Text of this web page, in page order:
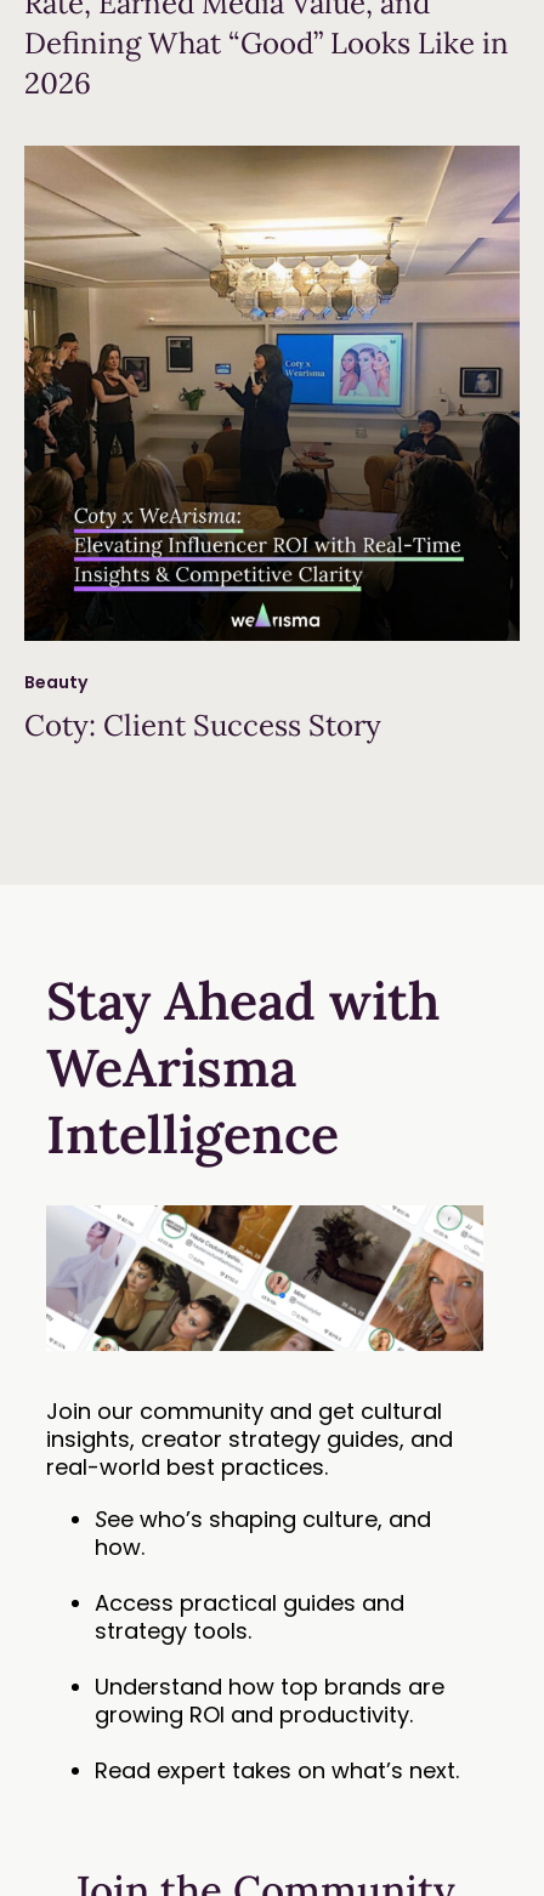
Defining What “Good” Looks Like in
2026
Beauty
Coty: Client Success Story
Stay Ahead with
WeArisma
Intelligence
Join our community and get cultural
insights, creator strategy guides, and
real-world best practices.
See who’s shaping culture, and
how.
Access practical guides and
strategy tools.
Understand how top brands are
growing ROI and productivity.
Read expert takes on what’s next.